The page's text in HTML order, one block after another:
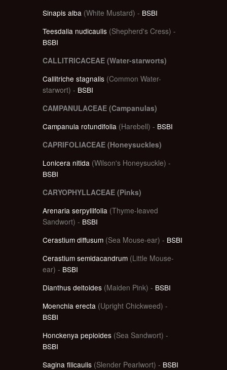
Sinapis alba (White Mustard) - BSBI
Teesdalia nudicaulis (Shepherd's Cress) -
BSBI
CALLITRICACEAE (Water-starworts)
Callitriche stagnalis (Common Water-
starwort) - BSBI
CAMPANULACEAE (Campanulas)
Campanula rotundifolia (Harebell) - BSBI
CAPRIFOLIACEAE (Honeysuckles)
Lonicera nitida (Wilson's Honeysuckle) -
BSBI
CARYOPHYLLACEAE (Pinks)
Arenaria serpyllifolia (Thyme-leaved
Sandwort) - BSBI
Cerastium diffusum (Sea Mouse-ear) - BSBI
Cerastium semidacandrum (Little Mouse-
ear) - BSBI
Dianthus deltoides (Maiden Pink) - BSBI
Moenchia erecta (Upright Chickweed) -
BSBI
Honckenya peploides (Sea Sandwort) -
BSBI
Sagina filicaulis (Slender Pearlwort) - BSBI